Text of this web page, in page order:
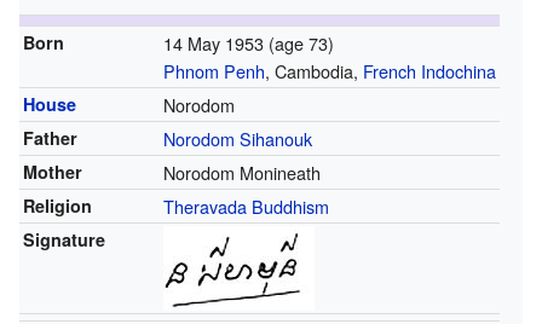
Born 14 May 1953 (age 73)
Phnom Penh, Cambodia, French Indochina
House Norodom
Father Norodom Sihanouk
Mother Norodom Monineath
Religion Theravada Buddhism
Signature